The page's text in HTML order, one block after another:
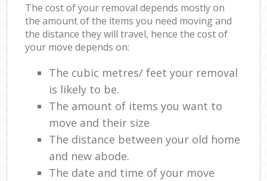
The cost of your removal depends mostly on
the amount of the items you need moving and
the distance they will travel, hence the cost of
your move depends on:
The cubic metres/ feet your removal
is likely to be.
The amount of items you want to
move and their size
The distance between your old home
and new abode.
The date and time of your move